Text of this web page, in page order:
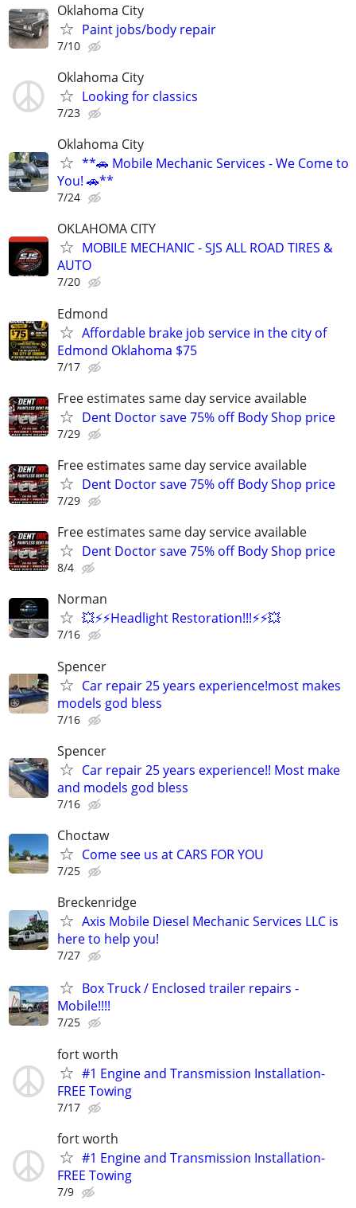
Oklahoma City
Paint jobs/body repair
7/10
Oklahoma City
Looking for classics
7/23
Oklahoma City
**🚗 Mobile Mechanic Services - We Come to
You! 🚗**
7/24
OKLAHOMA CITY
MOBILE MECHANIC - SJS ALL ROAD TIRES &
AUTO
7/20
Edmond
Affordable brake job service in the city of
Edmond Oklahoma $75
7/17
Free estimates same day service available
Dent Doctor save 75% off Body Shop price
7/29
Free estimates same day service available
Dent Doctor save 75% off Body Shop price
7/29
Free estimates same day service available
Dent Doctor save 75% off Body Shop price
8/4
Norman
💥⚡⚡Headlight Restoration!!!⚡⚡💥
7/16
Spencer
Car repair 25 years experience!most makes
models god bless
7/16
Spencer
Car repair 25 years experience!! Most make
and models god bless
7/16
Choctaw
Come see us at CARS FOR YOU
7/25
Breckenridge
Axis Mobile Diesel Mechanic Services LLC is
here to help you!
7/27
Box Truck / Enclosed trailer repairs -
Mobile!!!!
7/25
fort worth
#1 Engine and Transmission Installation-
FREE Towing
7/17
fort worth
#1 Engine and Transmission Installation-
FREE Towing
7/9